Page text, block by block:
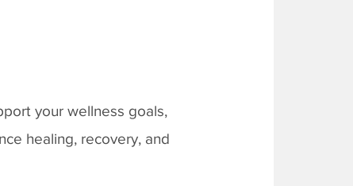
your wellness goals,
healing, recovery, and